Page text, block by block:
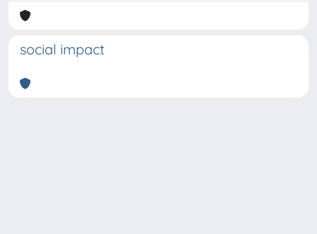
social impact